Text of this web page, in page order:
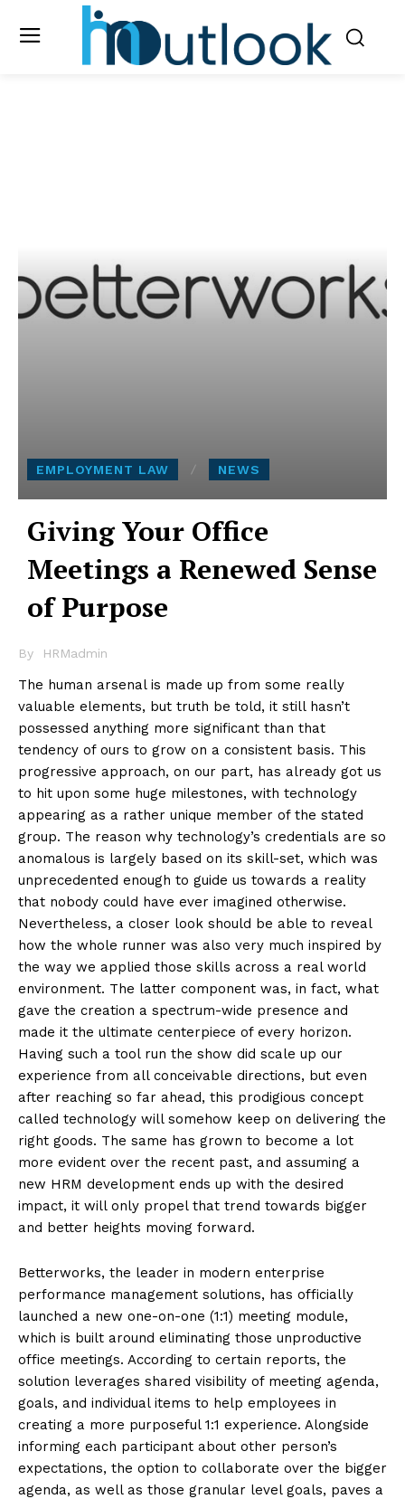
EMPLOYMENT LAW NEWS
Giving Your Office
Meetings a Renewed Sense
of Purpose
By HRMadmin
The human arsenal is made up from some really
valuable elements, but truth be told, it still hasn’t
possessed anything more significant than that
tendency of ours to grow on a consistent basis. This
progressive approach, on our part, has already got us
to hit upon some huge milestones, with technology
appearing as a rather unique member of the stated
group. The reason why technology’s credentials are so
anomalous is largely based on its skill-set, which was
unprecedented enough to guide us towards a reality
that nobody could have ever imagined otherwise.
Nevertheless, a closer look should be able to reveal
how the whole runner was also very much inspired by
the way we applied those skills across a real world
environment. The latter component was, in fact, what
gave the creation a spectrum-wide presence and
made it the ultimate centerpiece of every horizon.
Having such a tool run the show did scale up our
experience from all conceivable directions, but even
after reaching so far ahead, this prodigious concept
called technology will somehow keep on delivering the
right goods. The same has grown to become a lot
more evident over the recent past, and assuming a
new HRM development ends up with the desired
impact, it will only propel that trend towards bigger
and better heights moving forward.
Betterworks, the leader in modern enterprise
performance management solutions, has officially
launched a new one-on-one (1:1) meeting module,
which is built around eliminating those unproductive
office meetings. According to certain reports, the
solution leverages shared visibility of meeting agenda,
goals, and individual items to help employees in
creating a more purposeful 1:1 experience. Alongside
informing each participant about other person’s
expectations, the option to collaborate over the bigger
agenda, as well as those granular level goals, paves a